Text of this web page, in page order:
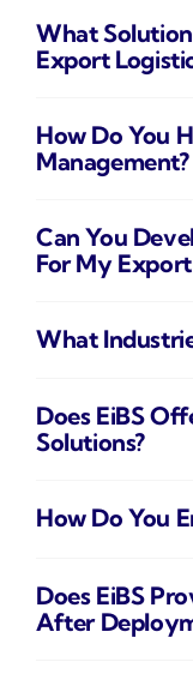
What
Export
How Do You
Management?
Can You
For My Export
What
Does EiBS
Solutions?
How Do You
Does EiBS
After